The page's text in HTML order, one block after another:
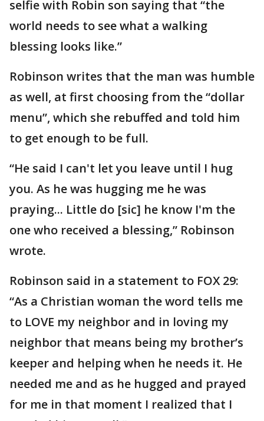
selfie with Robin son saying that “the
world needs to see what a walking
blessing looks like.”
Robinson writes that the man was humble
as well, at first choosing from the “dollar
menu”, which she rebuffed and told him
to get enough to be full.
“He said I can't let you leave until I hug
you. As he was hugging me he was
praying... Little do [sic] he know I'm the
one who received a blessing,” Robinson
wrote.
Robinson said in a statement to FOX 29:
“As a Christian woman the word tells me
to LOVE my neighbor and in loving my
neighbor that means being my brother’s
keeper and helping when he needs it. He
needed me and as he hugged and prayed
for me in that moment I realized that I